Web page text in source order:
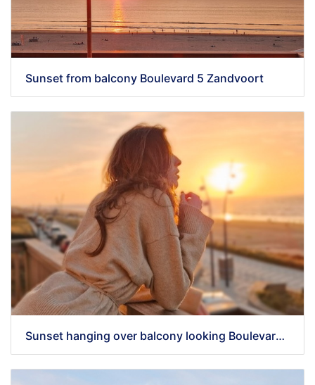
Sunset from balcony Boulevard 5 Zandvoort
Sunset hanging over balcony looking Boulevard 5 Zandvoort